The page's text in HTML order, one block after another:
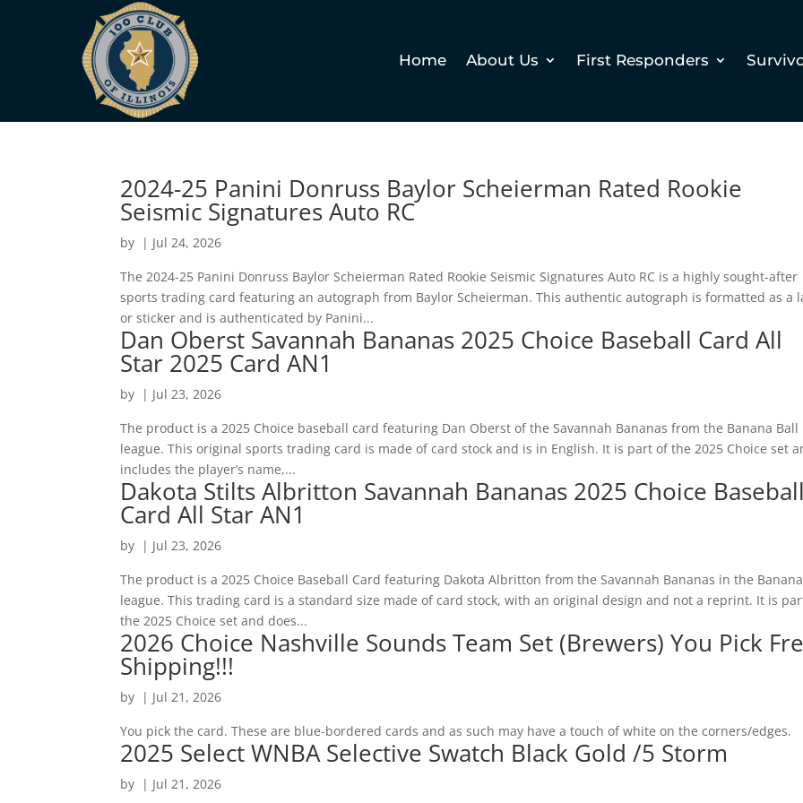
Home About Us First Responders
2024-25 Panini Donruss Baylor Scheierman Rated Rookie
Seismic Signatures Auto RC
by | Jul 24, 2026
The 2024-25 Panini Donruss Baylor Scheierman Rated Rookie Seismic Signatures Auto RC is a highly sought-after
sports trading card featuring an autograph from Baylor Scheierman. This authentic autograph is formatted as a
or sticker and is authenticated by Panini...
Dan Oberst Savannah Bananas 2025 Choice Baseball Card All
Star 2025 Card AN1
by | Jul 23, 2026
The product is a 2025 Choice baseball card featuring Dan Oberst of the Savannah Bananas from the Banana Ball
league. This original sports trading card is made of card stock and is in English. It is part of the 2025 Choice set
includes the player’s name,...
Dakota Stilts Albritton Savannah Bananas 2025 Choice Baseball
Card All Star AN1
by | Jul 23, 2026
The product is a 2025 Choice Baseball Card featuring Dakota Albritton from the Savannah Bananas in the
league. This trading card is a standard size made of card stock, with an original design and not a reprint. It is
the 2025 Choice set and does...
2026 Choice Nashville Sounds Team Set (Brewers) You Pick
Shipping!!!
by | Jul 21, 2026
You pick the card. These are blue-bordered cards and as such may have a touch of white on the corners/edges.
2025 Select WNBA Selective Swatch Black Gold /5 Storm
by | Jul 21, 2026